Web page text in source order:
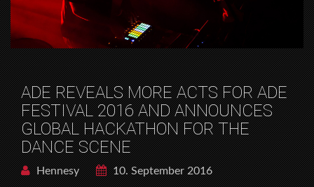
ADE REVEALS MORE ACTS FOR ADE
FESTIVAL 2016 AND ANNOUNCES
GLOBAL HACKATHON FOR THE
DANCE SCENE
Hennesy
10. September 2016